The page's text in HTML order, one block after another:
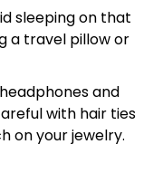
sleeping on that
a travel pillow or
and
with hair ties
on your jewelry.